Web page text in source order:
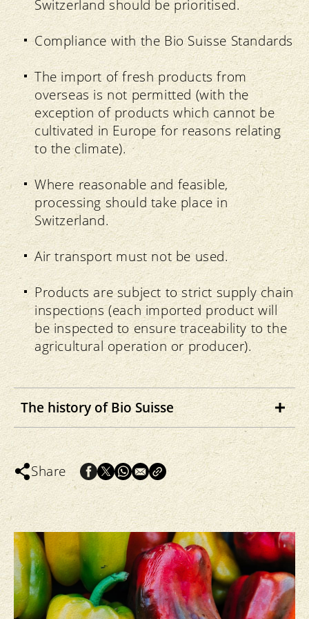
Switzerland should be prioritised.
Compliance with the Bio Suisse Standards
The import of fresh products from
overseas is not permitted (with the
exception of products which cannot be
cultivated in Europe for reasons relating
to the climate).
Where reasonable and feasible,
processing should take place in
Switzerland.
Air transport must not be used.
Products are subject to strict supply chain
inspections (each imported product will
be inspected to ensure traceability to the
agricultural operation or producer).
The history of Bio Suisse
After Dr Rudolf Steiner established
biodynamic cultivation in 1924, farms
applying his methods were established
within Switzerland. In the 1940s, Dr Hans
Müller developed organic-biological
cultivation, anchoring the idea of
sustainable farming with closed cycles.
The Research Institute of Organic
Agriculture (FiBL) was founded in 1974.
This institute aimed to scientifically
Share